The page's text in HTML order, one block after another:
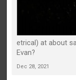
etrical) at about
Evan?
Dec 28, 2021